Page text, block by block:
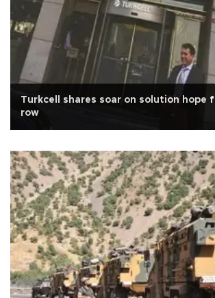
Turkcell shares soar on solution hope
row